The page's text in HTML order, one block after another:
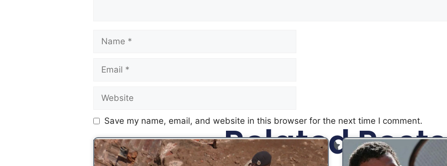
Save my name, email, and website in this browser for the next time I comment.
Related Posts